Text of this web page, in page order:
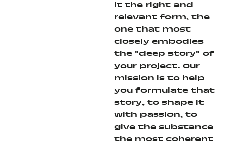
it the right and
relevant form, the
one that most
closely embodies
the "deep story" of
your project. Our
mission is to help
you formulate that
story, to shape it
with passion, to
give the substance
the most coherent